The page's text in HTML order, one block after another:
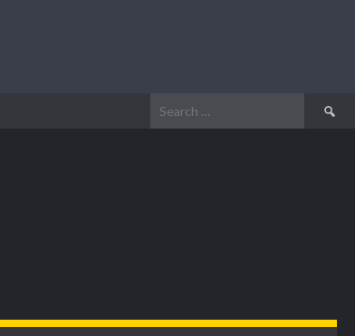
Search
for: